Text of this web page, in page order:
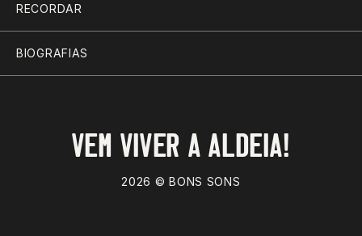
VEM VIVER A ALDEIA!
2026 © BONS SONS
RECORDAR
BIOGRAFIAS